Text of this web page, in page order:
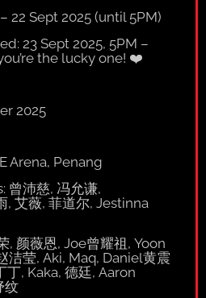
22 Sept 2025 (until 5PM)
23 Sept 2025, 5PM –
the lucky one! ❤️
2025
Arena, Penang
曾沛慈, 冯允谦,
, 艾薇, 菲道尔, Jestinna
, 颜薇恩, Joe曾耀祖, Yoon
洁莹, Aki, Maq, Daniel黄震
丁, Kaka, 德廷, Aaron
纹